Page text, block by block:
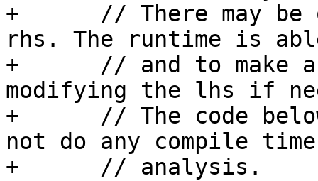
+      // There may be
rhs. The runtime is
+      // and to make
modifying the lhs if
+      // The code
not do any compile
+      // analysis.